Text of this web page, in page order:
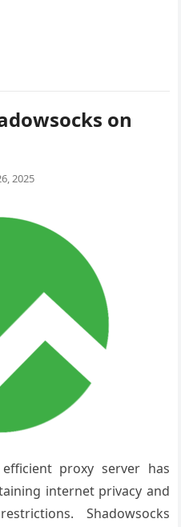
on
2025
proxy server has
internet privacy and
Shadowsocks